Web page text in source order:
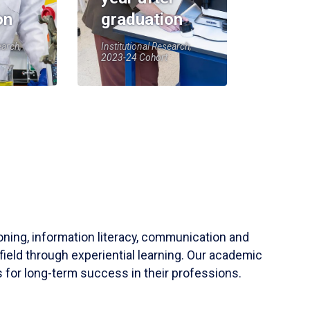
graduation
Institutional Research,
2023-24 Cohort
information literacy, communication and
through experiential learning. Our academic
for long-term success in their professions.